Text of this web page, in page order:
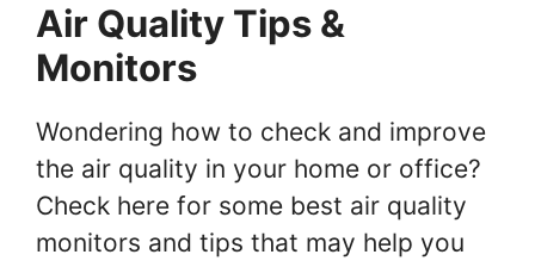
Air Quality Tips &
Monitors
Wondering how to check and improve
the air quality in your home or office?
Check here for some best air quality
monitors and tips that may help you